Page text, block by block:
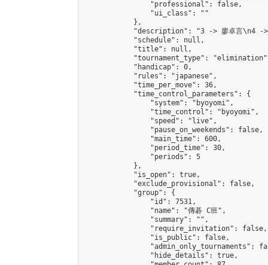
                "professional": false,
                "ui_class": ""
            },
"description": "3 -> 廖卓言\n4 ->
            "schedule": null,
            "title": null,
"tournament_type":
            "handicap": 0,
            "rules": "japanese",
            "time_per_move": 36,
            "time_control_parameters": {
                "system": "byoyomi",
                "time_control": "byoyomi",
                "speed": "live",
                "pause_on_weekends": false,
                "main_time": 600,
                "period_time": 30,
                "periods": 5
            },
            "is_open": true,
            "exclude_provisional": false,
            "group": {
                "id": 7531,
                "name": "傳碁 C班",
                "summary": "",
                "require_invitation": false,
                "is_public": false,
"admin_only_tournaments":
                "hide_details": true,